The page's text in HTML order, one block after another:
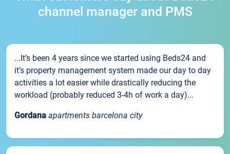
channel manager and PMS
...It’s been 4 years since we started using Beds24 and
it’s property management system made our day to day
activities a lot easier while drastically reducing the
workload (probably reduced 3-4h of work a day)...
Gordana apartments barcelona city